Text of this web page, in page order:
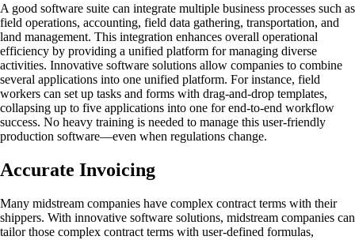
A good software suite can integrate multiple business processes such as
field operations, accounting, field data gathering, transportation, and
land management. This integration enhances overall operational
efficiency by providing a unified platform for managing diverse
activities. Innovative software solutions allow companies to combine
several applications into one unified platform. For instance, field
workers can set up tasks and forms with drag-and-drop templates,
collapsing up to five applications into one for end-to-end workflow
success. No heavy training is needed to manage this user-friendly
production software—even when regulations change.
Accurate Invoicing
Many midstream companies have complex contract terms with their
shippers. With innovative software solutions, midstream companies can
tailor those complex contract terms with user-defined formulas,